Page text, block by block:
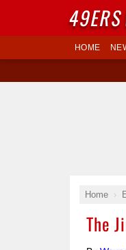
HOME
Home
The
49ERS